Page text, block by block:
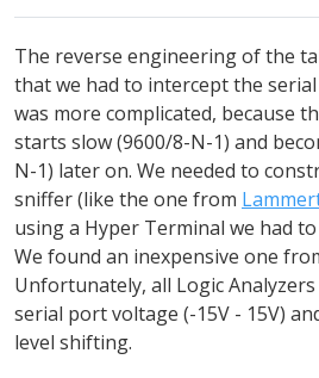
The reverse engineering of the
that we had to intercept the
was more complicated, because
starts slow (9600/8-N-1) and
N-1) later on. We needed to
sniffer (like the one from
using a Hyper Terminal we had
We found an inexpensive one
Unfortunately, all Logic
serial port voltage (-15V - 15V)
level shifting.